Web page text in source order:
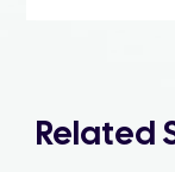
Related